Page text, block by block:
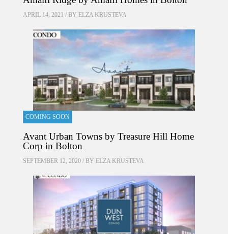
APRIL 14, 2021 / BY ELZA KRUSTEVA
COMING SOON
Avant Urban Towns by Treasure Hill Home
Corp in Bolton
SEPTEMBER 12, 2020 / BY ELZA KRUSTEVA